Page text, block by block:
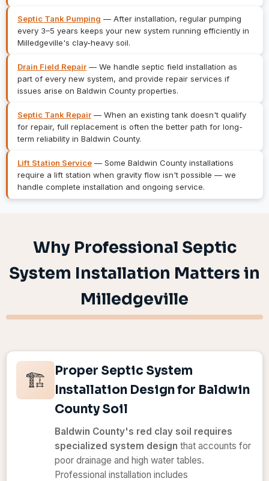
Septic Tank Pumping — After installation, regular pumping
every 3–5 years keeps your new system running efficiently in
Milledgeville's clay-heavy soil.
Drain Field Repair — We handle septic field installation as
part of every new system, and provide repair services if
issues arise on Baldwin County properties.
Septic Tank Repair — When an existing tank doesn't qualify
for repair, full replacement is often the better path for long-
term reliability in Baldwin County.
Lift Station Service — Some Baldwin County installations
require a lift station when gravity flow isn't possible — we
handle complete installation and ongoing service.
Why Professional Septic
System Installation Matters in
Milledgeville
🏗️
Proper Septic System
Installation Design for Baldwin
County Soil
Baldwin County's red clay soil requires
specialized system design that accounts for
poor drainage and high water tables.
Professional installation includes